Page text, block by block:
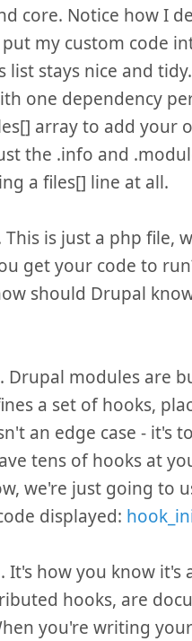
core. Notice how I
my custom code
stays nice and
one dependency
array to add your
the .info and
a files[] line at all.
is just a php file,
get your code to
should Drupal
modules are
a set of hooks,
an edge case - it's
tens of hooks at
we're just going to
displayed:
how you know it's
hooks, are
you're writing